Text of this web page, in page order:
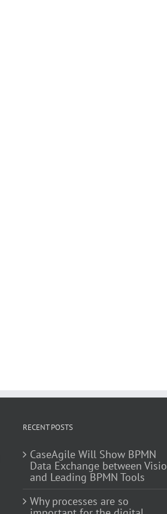
RECENT POSTS
CaseAgile Will Show BPMN
Data Exchange between Visio
and Leading BPMN Tools
Why processes are so